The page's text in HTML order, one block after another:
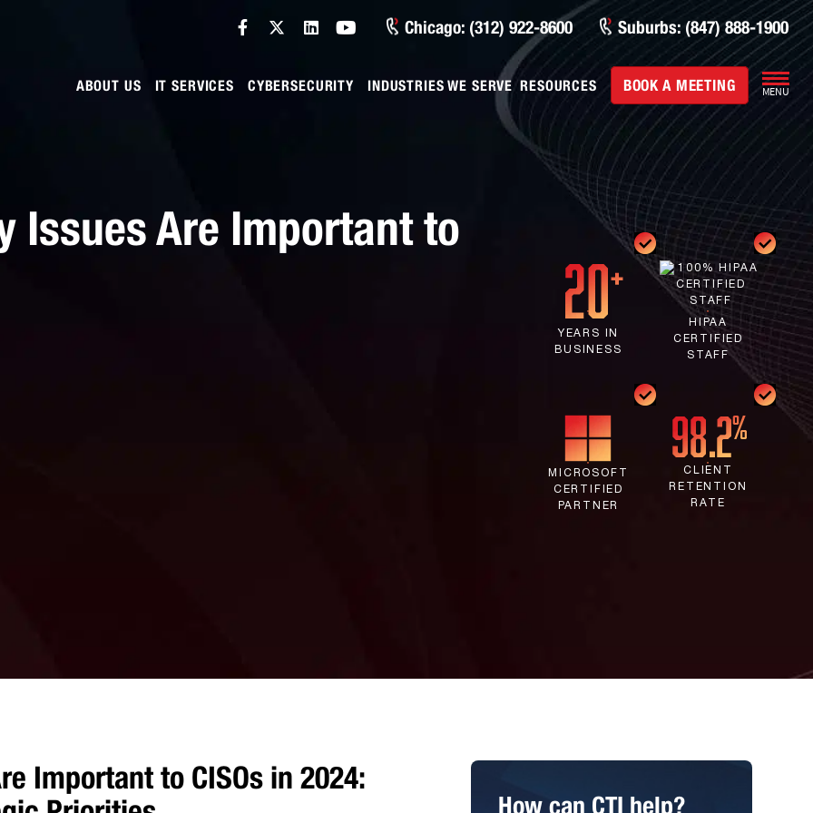
Chicago: (312) 922-8600 Suburbs: (847) 888-1900
ABOUT US IT SERVICES CYBERSECURITY INDUSTRIES WE SERVE RESOURCES BOOK A MEETING MENU
Issues Are Important to
YEARS IN
BUSINESS
HIPAA
CERTIFIED
STAFF
MICROSOFT
CERTIFIED
PARTNER
CLIENT
RETENTION
RATE
Important to CISOs in 2024:
How can CTI help?